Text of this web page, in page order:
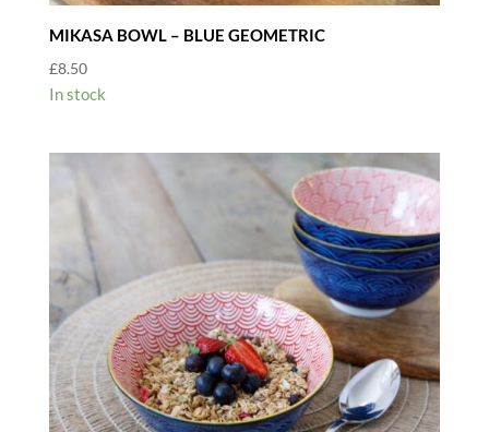
MIKASA BOWL – BLUE GEOMETRIC
£8.50
In stock